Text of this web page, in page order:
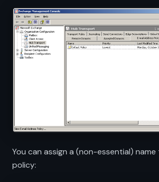
You can assign a (non-essential)
policy: